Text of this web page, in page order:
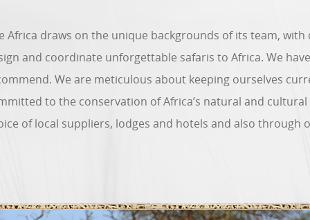
Africa draws on the unique backgrounds of its team,
and coordinate unforgettable safaris to Africa. We
We are meticulous about keeping ourselves
to the conservation of Africa’s natural and
of local suppliers, lodges and hotels and also